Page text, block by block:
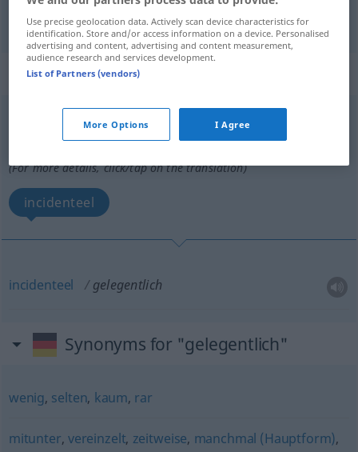
gelegenheid soms gelegentlich
„gelegentlich“
(For more details, click/tap on the translation)
incidenteel
incidenteel gelegentlich
Synonyms for "gelegentlich"
wenig, selten, kaum, rar
mitunter, vereinzelt, zeitweise, manchmal (Hauptform),
Use precise geolocation data. Actively scan device characteristics for
identification. Store and/or access information on a device. Personalised
advertising and content, advertising and content measurement,
audience research and services development.
List of Partners (vendors)
More Options I Agree